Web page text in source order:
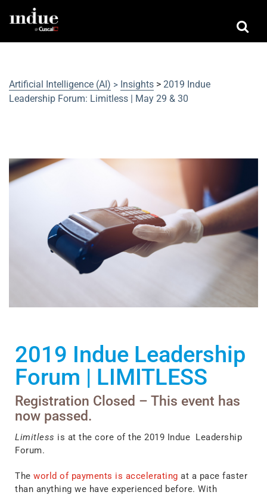
Artificial Intelligence (AI) > Insights > 2019 Indue
Leadership Forum: Limitless | May 29 & 30
2019 Indue Leadership
Forum | LIMITLESS
Registration Closed – This event has
now passed.
Limitless is at the core of the 2019 Indue Leadership
Forum.
The world of payments is accelerating at a pace faster
than anything we have experienced before. With